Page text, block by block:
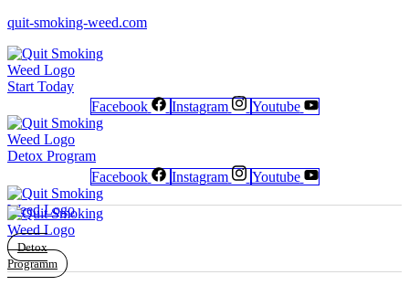
quit-smoking-weed.com
Start Today
Facebook
Instagram Youtube
Detox Program
Facebook
Instagram Youtube
Newsletter
Newsletter
Detox
Programm